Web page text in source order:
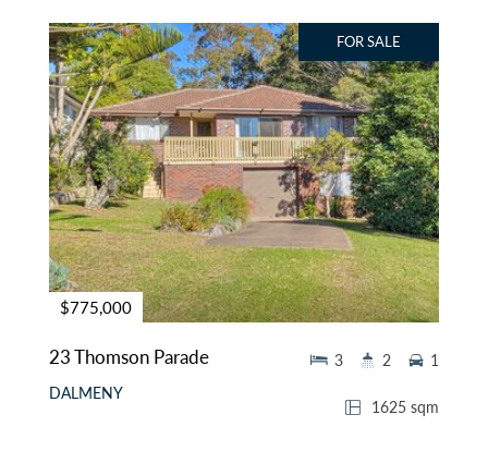
FOR SALE
$775,000
23 Thomson Parade
DALMENY
1625 sqm
3 2 1